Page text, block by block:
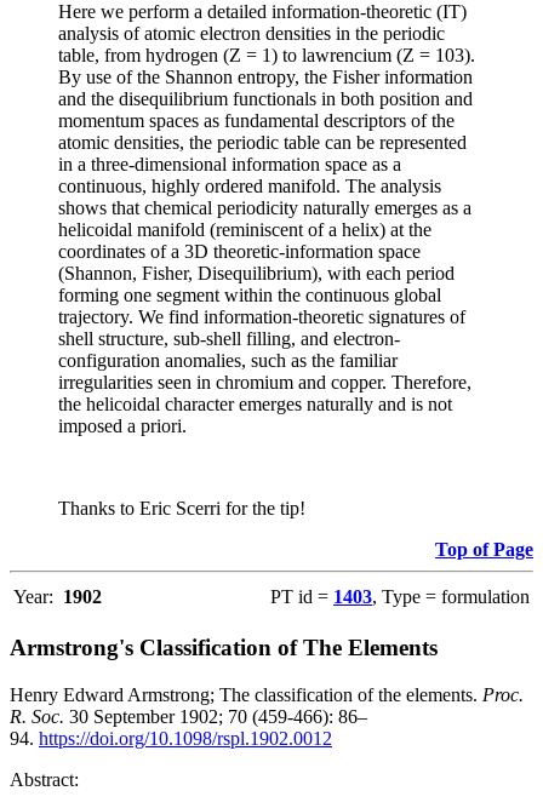
Here we perform a detailed information-theoretic (IT)
analysis of atomic electron densities in the periodic
table, from hydrogen (Z = 1) to lawrencium (Z = 103).
By use of the Shannon entropy, the Fisher information
and the disequilibrium functionals in both position and
momentum spaces as fundamental descriptors of the
atomic densities, the periodic table can be represented
in a three-dimensional information space as a
continuous, highly ordered manifold. The analysis
shows that chemical periodicity naturally emerges as a
helicoidal manifold (reminiscent of a helix) at the
coordinates of a 3D theoretic-information space
(Shannon, Fisher, Disequilibrium), with each period
forming one segment within the continuous global
trajectory. We find information-theoretic signatures of
shell structure, sub-shell filling, and electron-
configuration anomalies, such as the familiar
irregularities seen in chromium and copper. Therefore,
the helicoidal character emerges naturally and is not
imposed a priori.
Thanks to Eric Scerri for the tip!
Top of Page
Year: 1902 PT id = 1403, Type = formulation
Armstrong's Classification of The Elements
Henry Edward Armstrong; The classification of the elements. Proc.
R. Soc. 30 September 1902; 70 (459-466): 86–
94. https://doi.org/10.1098/rspl.1902.0012
Abstract: